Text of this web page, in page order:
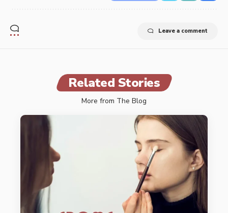
Leave a comment
Related Stories
More from The Blog